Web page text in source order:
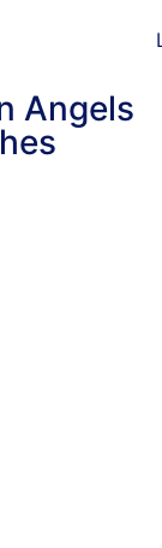
Angels